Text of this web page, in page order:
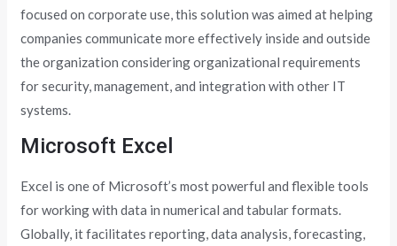
focused on corporate use, this solution was aimed at helping
companies communicate more effectively inside and outside
the organization considering organizational requirements
for security, management, and integration with other IT
systems.
Microsoft Excel
Excel is one of Microsoft’s most powerful and flexible tools
for working with data in numerical and tabular formats.
Globally, it facilitates reporting, data analysis, forecasting,